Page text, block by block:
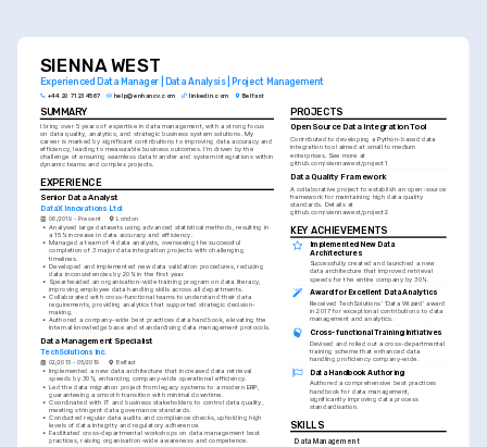
SIENNA WEST
Experienced Data Manager | Data Analysis | Project Management
+44 20 7123 4567 help@enhancv.com linkedin.com Belfast
SUMMARY
I bring over 5 years of expertise in data management, with a strong focus
on data quality, analytics, and strategic business system solutions. My
career is marked by significant contributions to improving data accuracy and
efficiency, leading to measurable business outcomes. I'm driven by the
challenge of ensuring seamless data transfer and system integrations within
dynamic teams and complex projects.
EXPERIENCE
Senior Data Analyst
DataX Innovations Ltd.
06/2019 - Present London
• Analysed large datasets using advanced statistical methods, resulting in
a 15% increase in data accuracy and efficiency.
• Managed a team of 4 data analysts, overseeing the successful
completion of 3 major data integration projects with challenging
timelines.
• Developed and implemented new data validation procedures, reducing
data inconsistencies by 20% in the first year.
• Spearheaded an organisation-wide training program on data literacy,
improving employee data handling skills across all departments.
• Collaborated with cross-functional teams to understand their data
requirements, providing analytics that supported strategic decision-
making.
• Authored a company-wide best practices data handbook, elevating the
internal knowledge base and standardising data management protocols.
Data Management Specialist
TechSolutions Inc.
02/2015 - 05/2019 Belfast
• Implemented a new data architecture that increased data retrieval
speeds by 30%, enhancing company-wide operational efficiency.
• Led the data migration project from legacy systems to a modern ERP,
guaranteeing a smooth transition with minimal downtime.
• Coordinated with IT and business stakeholders to control data quality,
meeting stringent data governance standards.
• Conducted regular data audits and compliance checks, upholding high
levels of data integrity and regulatory adherence.
• Facilitated cross-departmental workshops on data management best
practices, raising organisation-wide awareness and competence.
PROJECTS
Open Source Data Integration Tool
Contributed to developing a Python-based data
integration tool aimed at small to medium
enterprises. See more at
github.com/siennawest/project1
Data Quality Framework
A collaborative project to establish an open-source
framework for maintaining high data quality
standards. Details at
github.com/siennawest/project2
KEY ACHIEVEMENTS
Implemented New Data
Architectures
Successfully created and launched a new
data architecture that improved retrieval
speeds for the entire company by 30%.
Award for Excellent Data Analytics
Received TechSolutions' 'Data Wizard' award
in 2017 for exceptional contributions to data
management and analytics.
Cross-functional Training Initiatives
Devised and rolled out a cross-departmental
training scheme that enhanced data
handling proficiency company-wide.
Data Handbook Authoring
Authored a comprehensive best practices
handbook for data management,
significantly improving data process
standardisation.
SKILLS
Data Management